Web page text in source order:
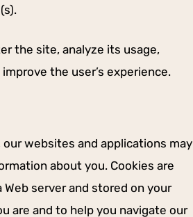
the site, analyze its usage,
the user’s experience.
websites and applications may
about you. Cookies are
server and stored on your
are and to help you navigate our